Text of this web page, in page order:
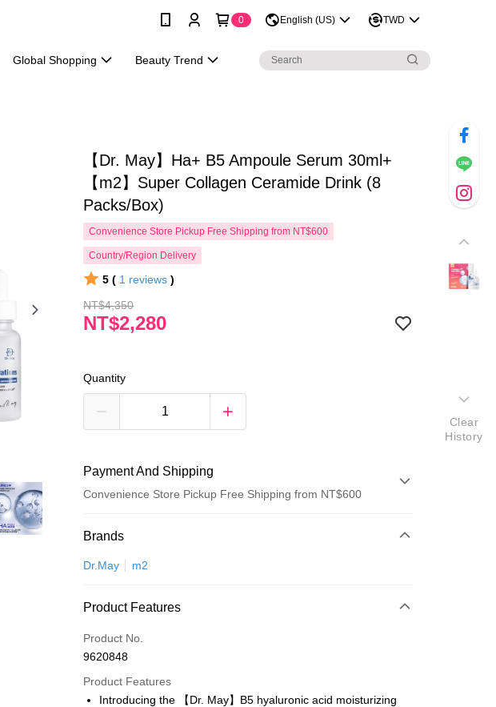
0 English (US) TWD
Global Shopping Beauty Trend
【Dr. May】Ha+ B5 Ampoule Serum 30ml+
【m2】Super Collagen Ceramide Drink (8
Packs/Box)
Convenience Store Pickup Free Shipping from NT$600
Country/Region Delivery
5 ( 1 reviews )
NT$4,350
NT$2,280
Quantity
Payment And Shipping
Convenience Store Pickup Free Shipping from NT$600
Payment Method
Credit Card (Full Payment)
Apple Pay
JKOPAY
Brands
Dr.May m2
Product Features
Product No.
9620848
Product Features
Introducing the 【Dr. May】B5 hyaluronic acid moisturizing
Clear
History